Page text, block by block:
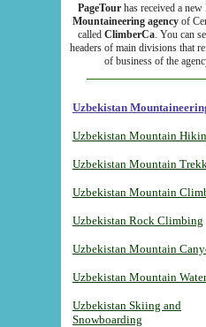
PageTour has received a new
Mountaineering agency of
called ClimberCa. You can
headers of main divisions that
of business of the
Uzbekistan
Uzbekistan Mountain
Uzbekistan Mountain
Uzbekistan Mountain
Uzbekistan Rock Climbing
Uzbekistan Mountain
Uzbekistan Mountain
Uzbekistan Skiing and
Snowboarding